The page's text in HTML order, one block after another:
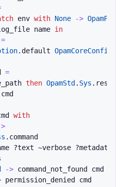
env with None ->
name in
=
. default OpamCoreConfig
=
then OpamStd . Sys .
cmd
with
. command
?text ~verbose ?metadata
-> command_not_found
cmd
permission_denied cmd